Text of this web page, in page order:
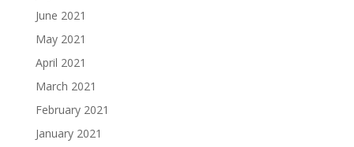
June 2021
May 2021
April 2021
March 2021
February 2021
January 2021